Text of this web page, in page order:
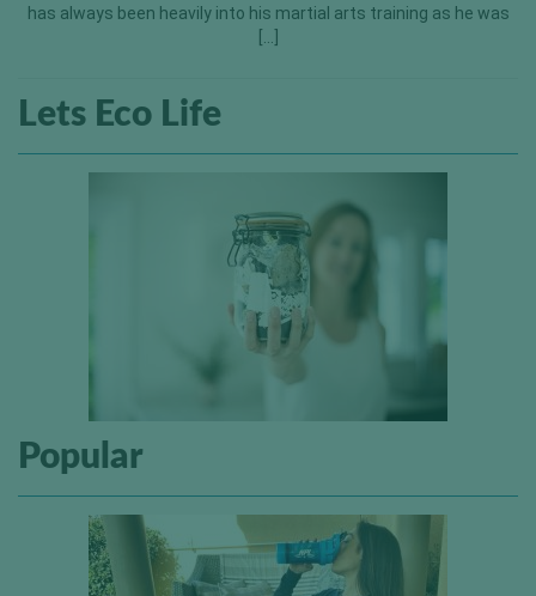
has always been heavily into his martial arts training as he was
Lets Eco Life
Popular